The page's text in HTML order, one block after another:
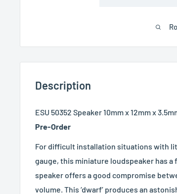
Description
ESU 50352 Speaker 10mm x 12mm x
Pre-Order
For difficult installation situations with
gauge, this miniature loudspeaker has a
speaker offers a good compromise
volume. This ‘dwarf’ produces an